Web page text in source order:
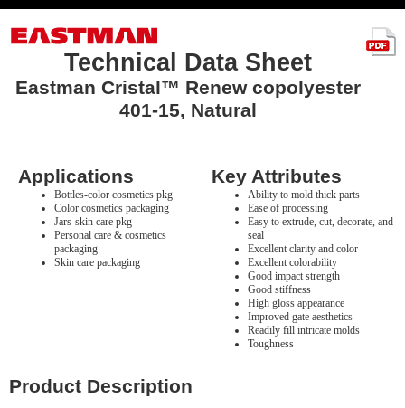
Technical Data Sheet
Eastman Cristal™ Renew copolyester
401-15, Natural
Applications
Bottles-color cosmetics pkg
Color cosmetics packaging
Jars-skin care pkg
Personal care & cosmetics
packaging
Skin care packaging
Key Attributes
Ability to mold thick parts
Ease of processing
Easy to extrude, cut, decorate, and
seal
Excellent clarity and color
Excellent colorability
Good impact strength
Good stiffness
High gloss appearance
Improved gate aesthetics
Readily fill intricate molds
Toughness
Product Description